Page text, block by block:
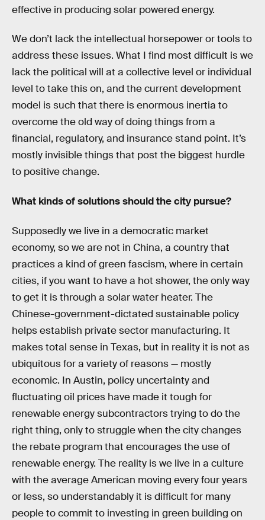
effective in producing solar powered energy.
We don’t lack the intellectual horsepower or tools to
address these issues. What I find most difficult is we
lack the political will at a collective level or individual
level to take this on, and the current development
model is such that there is enormous inertia to
overcome the old way of doing things from a
financial, regulatory, and insurance stand point. It’s
mostly invisible things that post the biggest hurdle
to positive change.
What kinds of solutions should the city pursue?
Supposedly we live in a democratic market
economy, so we are not in China, a country that
practices a kind of green fascism, where in certain
cities, if you want to have a hot shower, the only way
to get it is through a solar water heater. The
Chinese-government-dictated sustainable policy
helps establish private sector manufacturing. It
makes total sense in Texas, but in reality it is not as
ubiquitous for a variety of reasons — mostly
economic. In Austin, policy uncertainty and
fluctuating oil prices have made it tough for
renewable energy subcontractors trying to do the
right thing, only to struggle when the city changes
the rebate program that encourages the use of
renewable energy. The reality is we live in a culture
with the average American moving every four years
or less, so understandably it is difficult for many
people to commit to investing in green building on